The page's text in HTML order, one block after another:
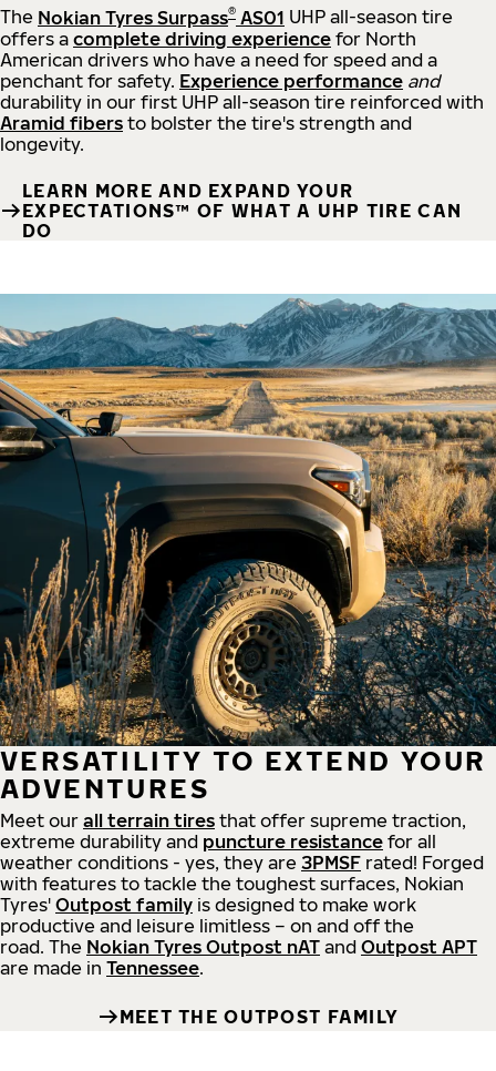
The Nokian Tyres Surpass® AS01 UHP all-season tire
offers a complete driving experience for North
American drivers who have a need for speed and a
penchant for safety. Experience performance and
durability in our first UHP all-season tire reinforced with
Aramid fibers to bolster the tire's strength and
longevity.
LEARN MORE AND EXPAND YOUR
EXPECTATIONS™ OF WHAT A UHP TIRE CAN
DO
VERSATILITY TO EXTEND YOUR
ADVENTURES
Meet our all terrain tires that offer supreme traction,
extreme durability and puncture resistance for all
weather conditions - yes, they are 3PMSF rated! Forged
with features to tackle the toughest surfaces, Nokian
Tyres' Outpost family is designed to make work
productive and leisure limitless – on and off the
road. The Nokian Tyres Outpost nAT and Outpost APT
are made in Tennessee.
MEET THE OUTPOST FAMILY